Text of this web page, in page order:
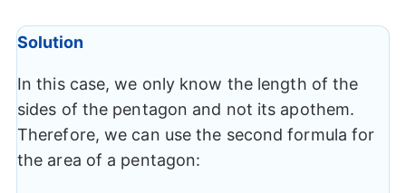
Solution
In this case, we only know the length of the
sides of the pentagon and not its apothem.
Therefore, we can use the second formula for
the area of a pentagon: